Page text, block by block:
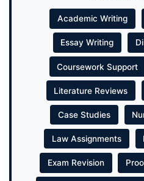
Academic Writing
Essay Writing
Coursework Support
Literature Reviews
Case Studies
Law Assignments
Exam Revision